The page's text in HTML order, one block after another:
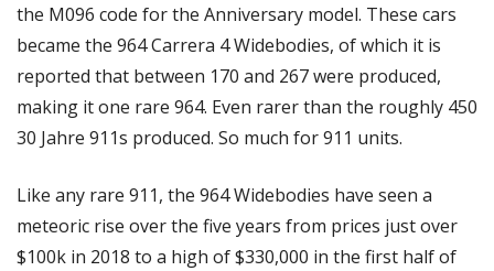
the M096 code for the Anniversary model. These cars
became the 964 Carrera 4 Widebodies, of which it is
reported that between 170 and 267 were produced,
making it one rare 964. Even rarer than the roughly 450
30 Jahre 911s produced. So much for 911 units.
Like any rare 911, the 964 Widebodies have seen a
meteoric rise over the five years from prices just over
$100k in 2018 to a high of $330,000 in the first half of